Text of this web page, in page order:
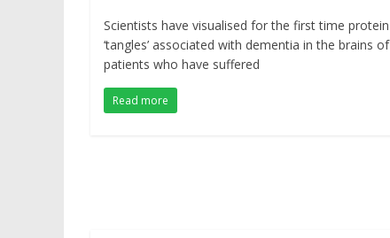
Scientists have visualised for the first time protein
‘tangles’ associated with dementia in the brains of
patients who have suffered
Read more